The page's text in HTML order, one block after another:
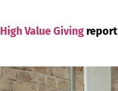
High Value Giving report